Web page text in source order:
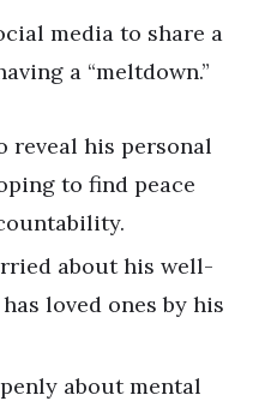
media to share a
a “meltdown.”
reveal his personal
to find peace
about his well-
loved ones by his
about mental